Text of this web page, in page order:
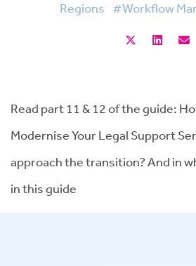
Regions #Workflow
Read part 11 & 12 of the guide:
Modernise Your Legal Support
approach the transition? And in
in this guide